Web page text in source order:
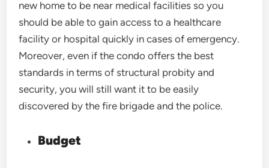
new home to be near medical facilities so you
should be able to gain access to a healthcare
facility or hospital quickly in cases of emergency.
Moreover, even if the condo offers the best
standards in terms of structural probity and
security, you will still want it to be easily
discovered by the fire brigade and the police.
Budget